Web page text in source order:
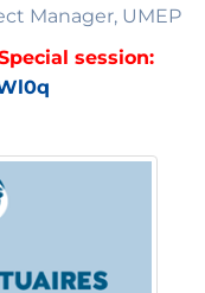
Manager, UMEP
session: